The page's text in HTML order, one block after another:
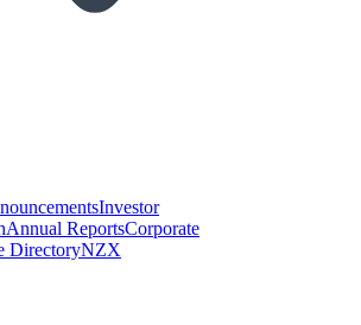
Investor
Annual ReportsCorporate
DirectoryNZX